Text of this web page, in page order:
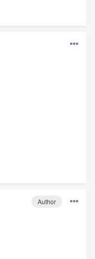
Author